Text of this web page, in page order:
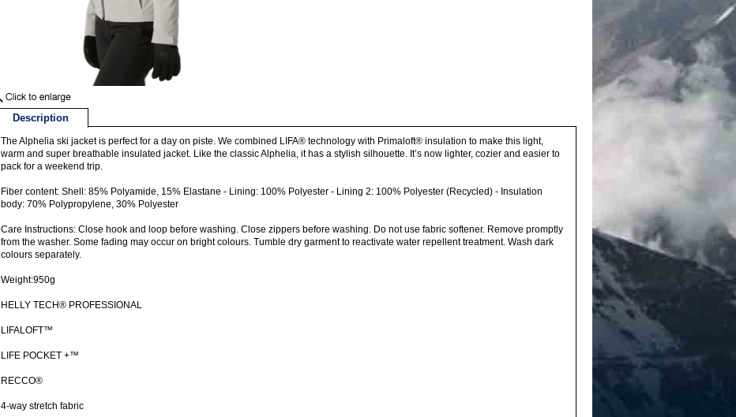
Description
The Alphelia ski jacket is perfect for a day on piste. We combined LIFA® technology with Primaloft® insulation to make this light,
warm and super breathable insulated jacket. Like the classic Alphelia, it has a stylish silhouette. It’s now lighter, cozier and easier to
pack for a weekend trip.
Fiber content: Shell: 85% Polyamide, 15% Elastane - Lining: 100% Polyester - Lining 2: 100% Polyester (Recycled) - Insulation
body: 70% Polypropylene, 30% Polyester
Care Instructions: Close hook and loop before washing. Close zippers before washing. Do not use fabric softener. Remove promptly
from the washer. Some fading may occur on bright colours. Tumble dry garment to reactivate water repellent treatment. Wash dark
colours separately.
Weight:950g
HELLY TECH® PROFESSIONAL
LIFALOFT™
LIFE POCKET +™
RECCO®
4-way stretch fabric